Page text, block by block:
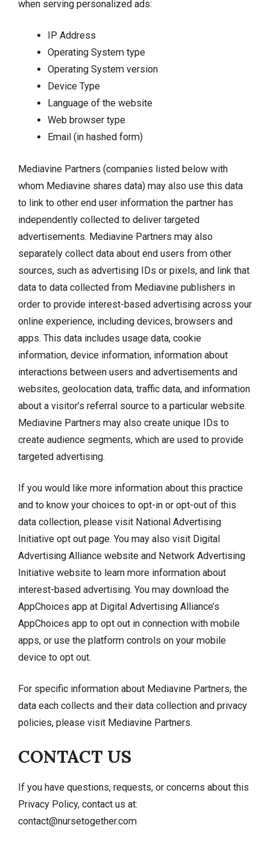
when serving personalized ads:
IP Address
Operating System type
Operating System version
Device Type
Language of the website
Web browser type
Email (in hashed form)
Mediavine Partners (companies listed below with
whom Mediavine shares data) may also use this data
to link to other end user information the partner has
independently collected to deliver targeted
advertisements. Mediavine Partners may also
separately collect data about end users from other
sources, such as advertising IDs or pixels, and link that
data to data collected from Mediavine publishers in
order to provide interest-based advertising across your
online experience, including devices, browsers and
apps. This data includes usage data, cookie
information, device information, information about
interactions between users and advertisements and
websites, geolocation data, traffic data, and information
about a visitor’s referral source to a particular website.
Mediavine Partners may also create unique IDs to
create audience segments, which are used to provide
targeted advertising.
If you would like more information about this practice
and to know your choices to opt-in or opt-out of this
data collection, please visit National Advertising
Initiative opt out page. You may also visit Digital
Advertising Alliance website and Network Advertising
Initiative website to learn more information about
interest-based advertising. You may download the
AppChoices app at Digital Advertising Alliance’s
AppChoices app to opt out in connection with mobile
apps, or use the platform controls on your mobile
device to opt out.
For specific information about Mediavine Partners, the
data each collects and their data collection and privacy
policies, please visit Mediavine Partners.
CONTACT US
If you have questions, requests, or concerns about this
Privacy Policy, contact us at:
contact@nursetogether.com